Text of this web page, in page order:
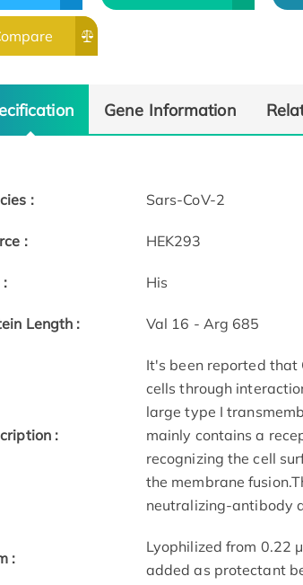
Gene Information
: Sars-CoV-2
: HEK293
: His
Length : Val 16 - Arg 685
:
It's been reported that
cells through
large type I
mainly contains a
recognizing the cell
the membrane
neutralizing-antibody
:
Lyophilized from 0.22
added as protectant